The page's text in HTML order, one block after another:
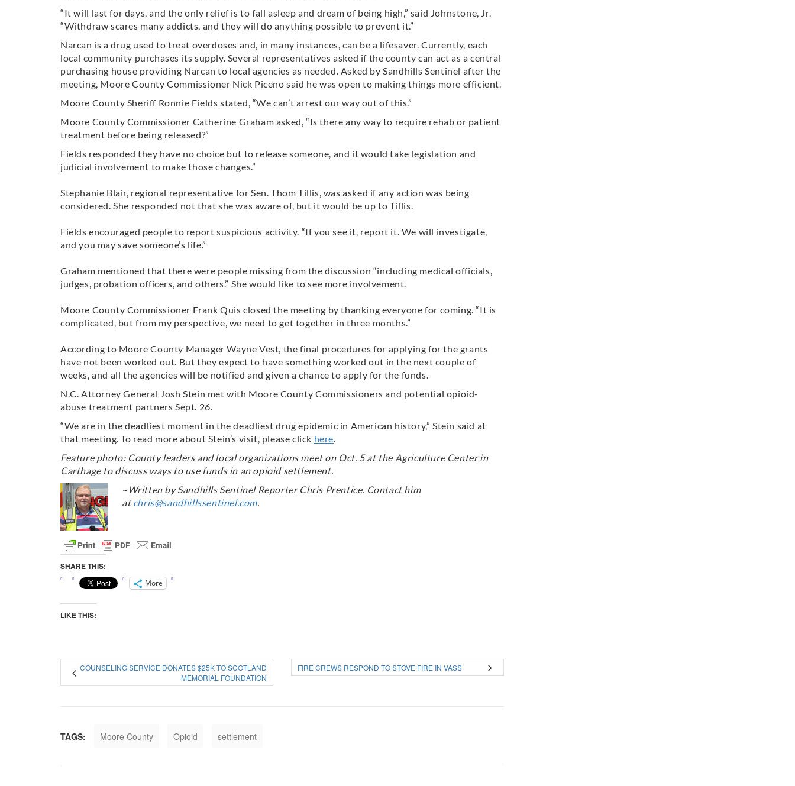
“It will last for days, and the only relief is to fall asleep and dream of being high,” said Johnstone, Jr.
“Withdraw scares many addicts, and they will do anything possible to prevent it.”
Narcan is a drug used to treat overdoses and, in many instances, can be a lifesaver. Currently, each
local community purchases its supply. Several representatives asked if the county can act as a central
purchasing house providing Narcan to local agencies as needed. Asked by Sandhills Sentinel after the
meeting, Moore County Commissioner Nick Piceno said he was open to making things more efficient.
Moore County Sheriff Ronnie Fields stated, “We can’t arrest our way out of this.”
Moore County Commissioner Catherine Graham asked, “Is there any way to require rehab or patient
treatment before being released?”
Fields responded they have no choice but to release someone, and it would take legislation and
judicial involvement to make those changes.”
Stephanie Blair, regional representative for Sen. Thom Tillis, was asked if any action was being
considered. She responded not that she was aware of, but it would be up to Tillis.
Fields encouraged people to report suspicious activity. “If you see it, report it. We will investigate,
and you may save someone’s life.”
Graham mentioned that there were people missing from the discussion “including medical officials,
judges, probation officers, and others.” She would like to see more involvement.
Moore County Commissioner Frank Quis closed the meeting by thanking everyone for coming. “It is
complicated, but from my perspective, we need to get together in three months.”
According to Moore County Manager Wayne Vest, the final procedures for applying for the grants
have not been worked out. But they expect to have something worked out in the next couple of
weeks, and all the agencies will be notified and given a chance to apply for the funds.
N.C. Attorney General Josh Stein met with Moore County Commissioners and potential opioid-
abuse treatment partners Sept. 26.
“We are in the deadliest moment in the deadliest drug epidemic in American history,” Stein said at
that meeting. To read more about Stein’s visit, please click here
Feature photo: County leaders and local organizations meet on Oct. 5 at the Agriculture Center in
Carthage to discuss ways to use funds in an opioid settlement.
~Written by Sandhills Sentinel Reporter Chris Prentice. Contact him
atchris@sandhillssentinel.com
SHARE THIS:
More
LIKE THIS:
COUNSELING SERVICE DONATES $25K TO SCOTLAND
MEMORIAL FOUNDATION
FIRE CREWS RESPOND TO STOVE FIRE IN VASS
TAGS: Moore County Opioid settlement